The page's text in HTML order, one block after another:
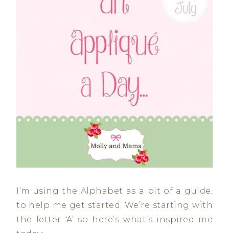
I’m using the Alphabet as a bit of a guide,
to help me get started. We’re starting with
the letter ‘A’ so here’s what’s inspired me